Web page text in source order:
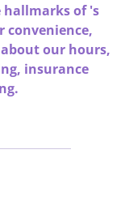
hallmarks of 's
convenience,
our hours,
insurance